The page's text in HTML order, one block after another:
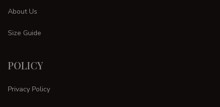
About Us
Size Guide
POLICY
Privacy Policy